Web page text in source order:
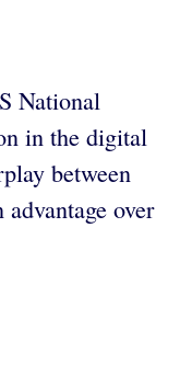
National
in the digital
between
over